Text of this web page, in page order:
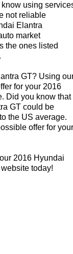
using
not reliable
Elantra
market
the ones listed
GT? Using
for your 2016
Did you know that
GT could be
the US average.
offer for
2016 Hyundai
today!